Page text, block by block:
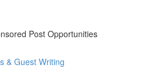
Post Opportunities
& Guest Writing